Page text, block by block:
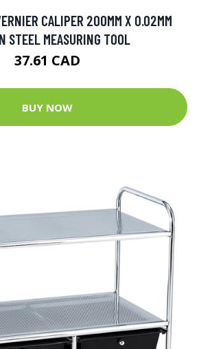
CALIPER 200MM X 0.02MM
STEEL MEASURING TOOL
37.61 CAD
BUY NOW